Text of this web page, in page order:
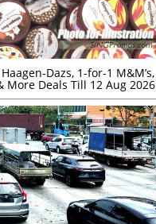
Dazs, 1-for-1 M&M’s,
More Deals Till 12 Aug 2026